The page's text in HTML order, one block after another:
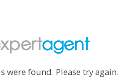
were found. Please try again.